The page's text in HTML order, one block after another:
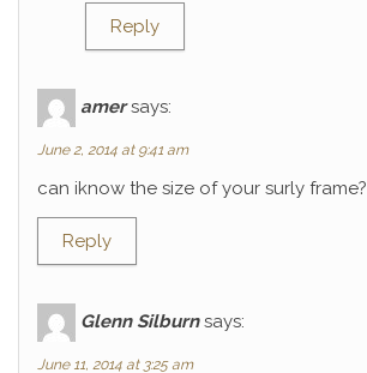
Reply
amer says:
June 2, 2014 at 9:41 am
can iknow the size of your surly frame?
Reply
Glenn Silburn says:
June 11, 2014 at 3:25 am